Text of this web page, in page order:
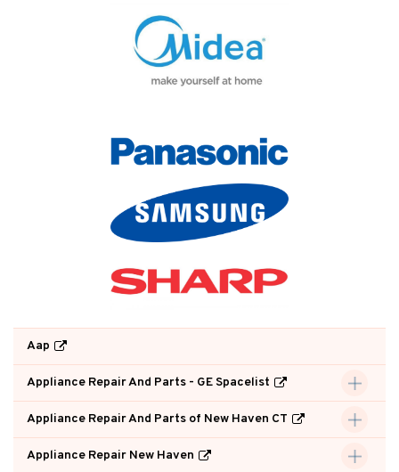
Aap
Appliance Repair And Parts - GE Spacelist
Appliance Repair And Parts of New Haven CT
Appliance Repair New Haven